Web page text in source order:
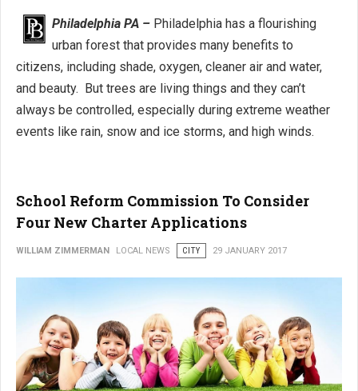
Philadelphia PA – Philadelphia has a flourishing
urban forest that provides many benefits to
citizens, including shade, oxygen, cleaner air and water,
and beauty. But trees are living things and they can’t
always be controlled, especially during extreme weather
events like rain, snow and ice storms, and high winds.
School Reform Commission To Consider
Four New Charter Applications
WILLIAM ZIMMERMAN LOCAL NEWS CITY 29 JANUARY 2017